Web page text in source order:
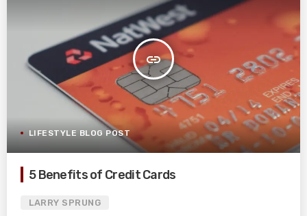
insert_link
LIFESTYLE BLOG POST
5 Benefits of Credit Cards
LARRY SPRUNG